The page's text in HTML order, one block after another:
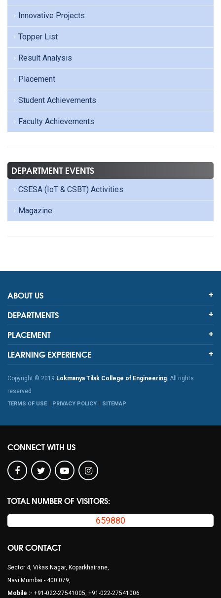
Innovative Projects
Topper List
Result Analysis
Placement
Student Achievements
Faculty Achievements
DEPARTMENT EVENTS
CSESA (IoT & CSBT) Activities
Magazine
ABOUT US
DEPARTMENTS
PLACEMENT
LEARNING EXPERIENCE
Copyright © 2019 Lokmanya Tilak College of Engineering. All rights
reserved
TERMS OF USE PRIVACY POLICY SITEMAP
CONNECT WITH US
TOTAL NUMBER OF VISITORS:
659880
OUR CONTACT
Sector 4, Vikas Nagar, Koparkhairane,
Navi Mumbai - 400 079,
Mobile :- +91-022-27541005, +91-022-27541006